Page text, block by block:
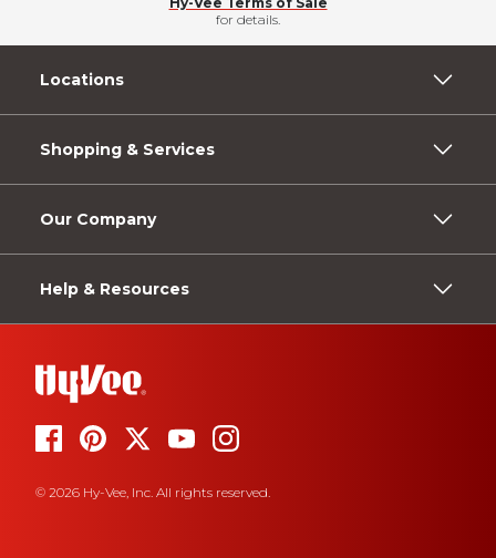
for details.
Locations
Shopping & Services
Our Company
Help & Resources
© 2026 Hy-Vee, Inc. All rights reserved.